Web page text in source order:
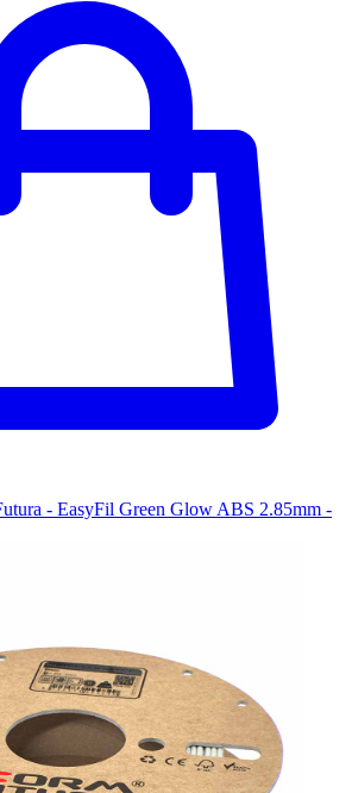
- EasyFil Green Glow ABS 2.85mm -